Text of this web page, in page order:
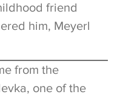
friend
him, Meyerl
from the
one of the